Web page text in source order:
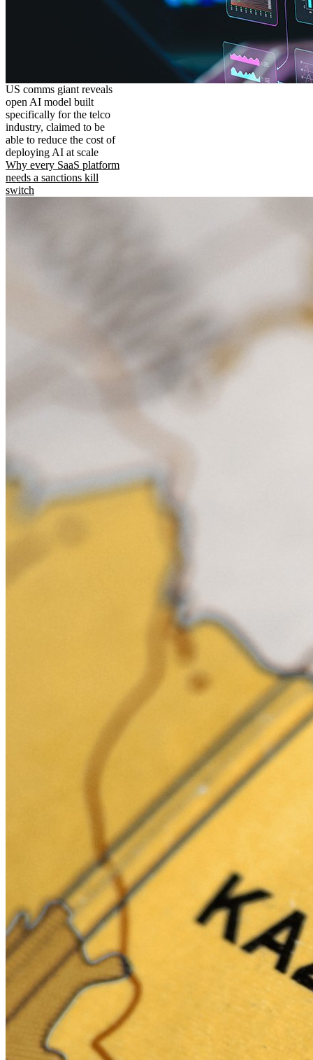
US comms giant reveals
open AI model built
specifically for the telco
industry, claimed to be
able to reduce the cost of
deploying AI at scale
Why every SaaS platform
needs a sanctions kill
switch